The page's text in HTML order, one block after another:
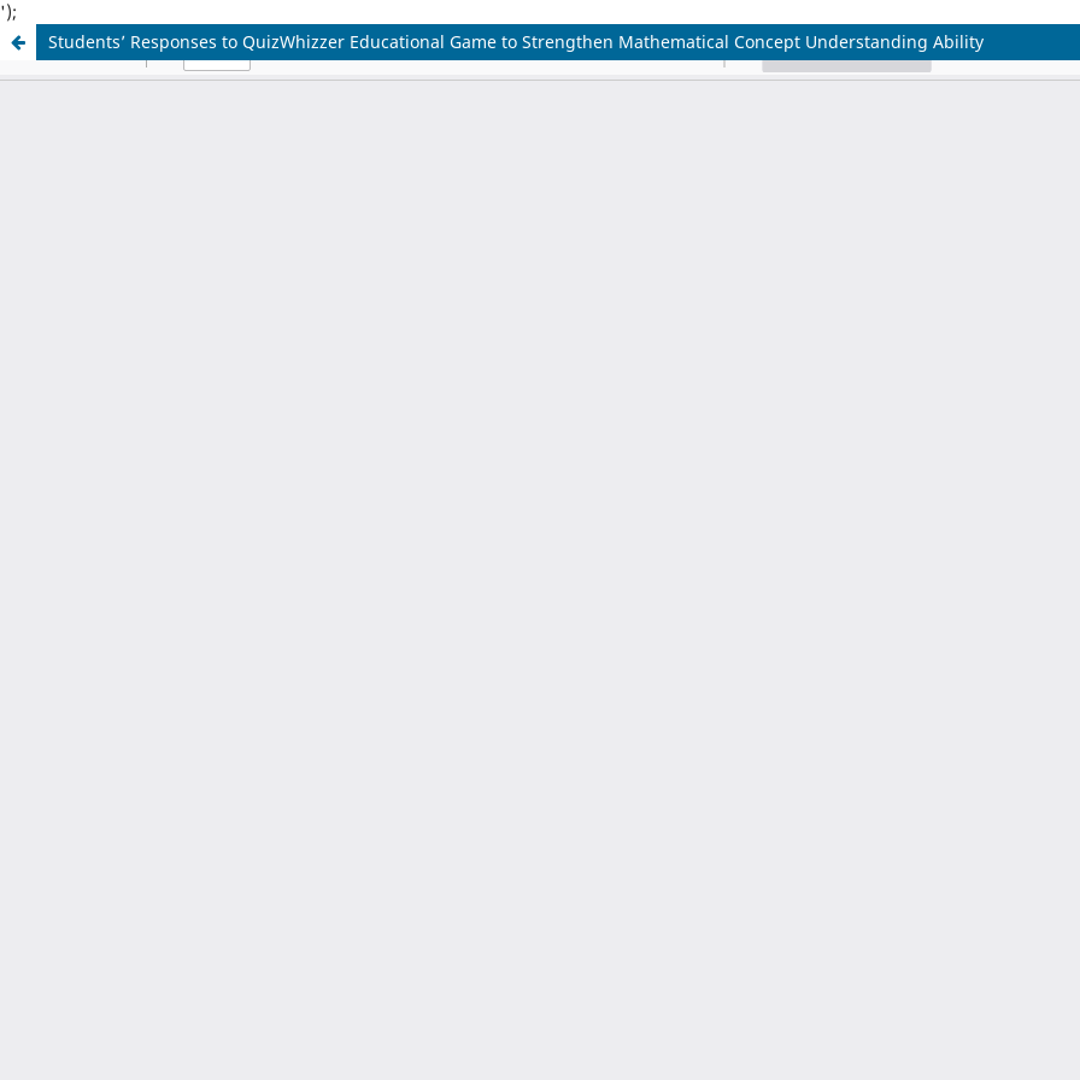
');
Students’ Responses to QuizWhizzer Educational Game to Strengthen Mathematical Concept Understanding Ability